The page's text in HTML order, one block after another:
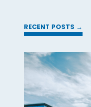
RECENT POSTS →